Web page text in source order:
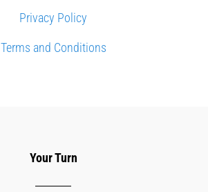
Privacy Policy
Terms and Conditions
Your Turn